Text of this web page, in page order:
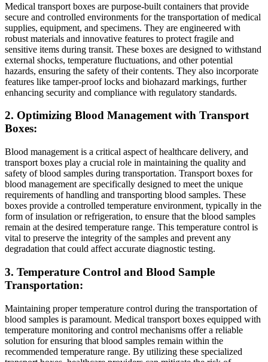
Medical transport boxes are purpose-built containers that provide
secure and controlled environments for the transportation of medical
supplies, equipment, and specimens. They are engineered with
robust materials and innovative features to protect fragile and
sensitive items during transit. These boxes are designed to withstand
external shocks, temperature fluctuations, and other potential
hazards, ensuring the safety of their contents. They also incorporate
features like tamper-proof locks and biohazard markings, further
enhancing security and compliance with regulatory standards.
2. Optimizing Blood Management with Transport
Boxes:
Blood management is a critical aspect of healthcare delivery, and
transport boxes play a crucial role in maintaining the quality and
safety of blood samples during transportation. Transport boxes for
blood management are specifically designed to meet the unique
requirements of handling and transporting blood samples. These
boxes provide a controlled temperature environment, typically in the
form of insulation or refrigeration, to ensure that the blood samples
remain at the desired temperature range. This temperature control is
vital to preserve the integrity of the samples and prevent any
degradation that could affect accurate diagnostic testing.
3. Temperature Control and Blood Sample
Transportation:
Maintaining proper temperature control during the transportation of
blood samples is paramount. Medical transport boxes equipped with
temperature monitoring and control mechanisms offer a reliable
solution for ensuring that blood samples remain within the
recommended temperature range. By utilizing these specialized